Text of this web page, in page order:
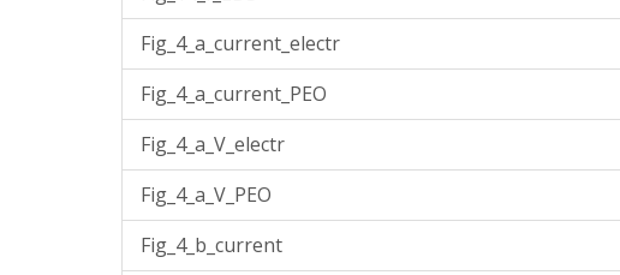
Fig_4_a_current_electr
Fig_4_a_current_PEO
Fig_4_a_V_electr
Fig_4_a_V_PEO
Fig_4_b_current